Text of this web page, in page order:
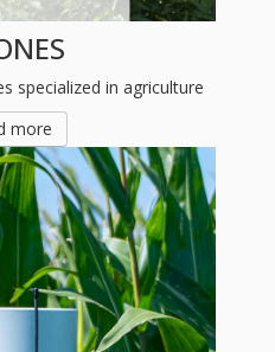
specialized in agriculture
more